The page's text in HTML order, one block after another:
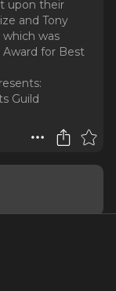
upon their
and Tony
was
for Best
Guild